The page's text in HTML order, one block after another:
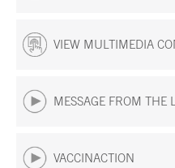
VIEW MULTIMEDIA
MESSAGE FROM THE
VACCINACTION